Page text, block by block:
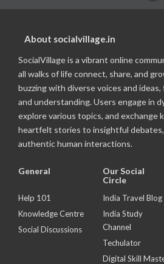
About socialvillage.in
SocialVillage is a vibrant online
all walks of life connect, share, and
buzzing with diverse voices and
and understanding. Users engage in
explore various topics, and exchange
heartfelt stories to insightful debates,
authentic human interactions.
General
Help 101
Knowledge Centre
Social Discussions
Our Social
Circle
India Travel Blog
India Study
Channel
Techulator
Digital Skill